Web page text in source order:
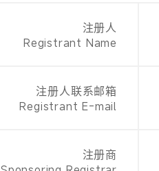
注册人
Registrant Name
注册人联系邮箱
Registrant E-mail
注册商